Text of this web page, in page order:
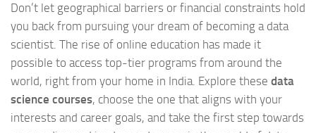
Don’t let geographical barriers or financial constraints hold
you back from pursuing your dream of becoming a data
scientist. The rise of online education has made it
possible to access top-tier programs from around the
world, right from your home in India. Explore these data
science courses, choose the one that aligns with your
interests and career goals, and take the first step towards